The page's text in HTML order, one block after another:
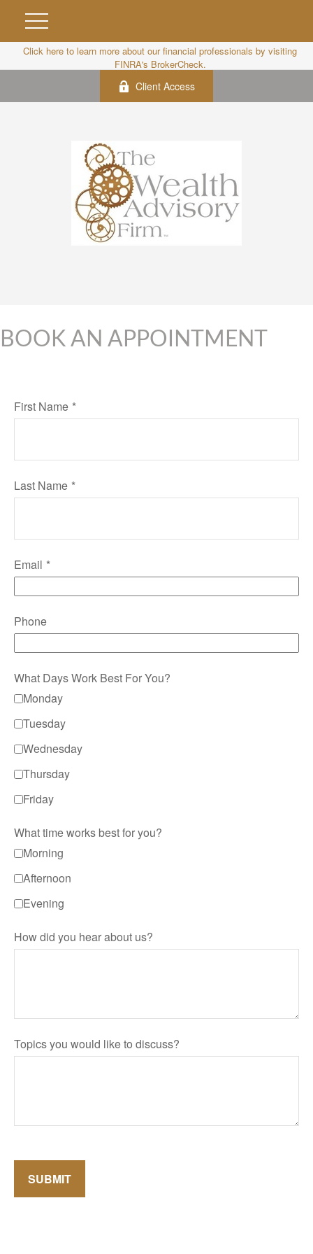
Click here to learn more about our financial professionals by visiting
FINRA's BrokerCheck.
Client Access
BOOK AN APPOINTMENT
First Name
Last Name
Email
Phone
What Days Work Best For You?
Monday
Tuesday
Wednesday
Thursday
Friday
What time works best for you?
Morning
Afternoon
Evening
How did you hear about us?
Topics you would like to discuss?
SUBMIT